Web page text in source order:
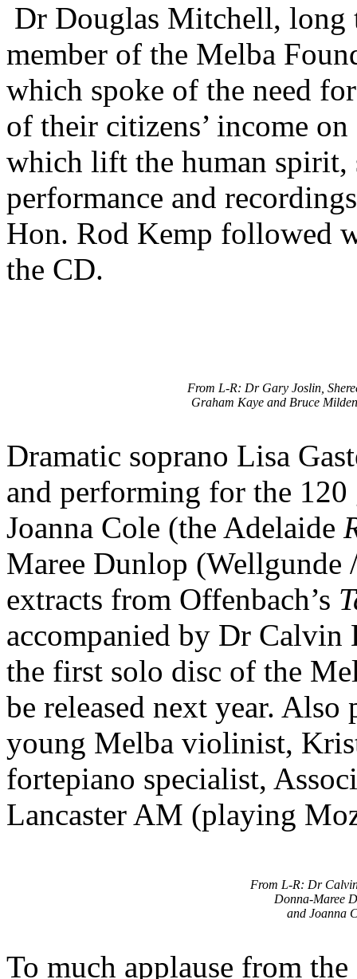
Dr Douglas Mitchell, long
member of the Melba
which spoke of the need
of their citizens’ income
which lift the human spirit,
performance and
Hon. Rod Kemp followed
the CD.
From L-R: Dr Gary Joslin,
Graham Kaye and Bruce
Dramatic soprano Lisa
and performing for the 120
Joanna Cole (the Adelaide
Maree Dunlop (Wellgunde
extracts from Offenbach’s
accompanied by Dr Calvin
the first solo disc of the
be released next year.
young Melba violinist,
fortepiano specialist,
Lancaster AM (playing
From L-R: Dr
Donna-Maree
and Joanna
To much applause from